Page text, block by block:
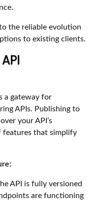
the reliable evolution
to existing clients.
a gateway for
APIs. Publishing to
your API’s
features that simplify
API is fully versioned
are functioning